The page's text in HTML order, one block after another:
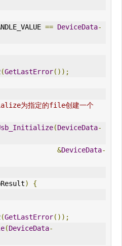
== DeviceData-
(GetLastError());
为指定的file创建一个
(DeviceData-
&DeviceData-
) {
(GetLastError());
(DeviceData-